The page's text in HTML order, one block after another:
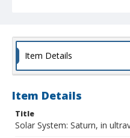
Item Details
Item Details
Title
Solar System: Saturn, in